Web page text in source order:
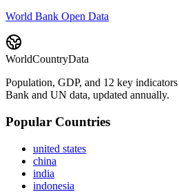
World Bank Open Data
WorldCountryData
Population, GDP, and 12 key
Bank and UN data, updated annually.
Popular Countries
united states
china
india
indonesia